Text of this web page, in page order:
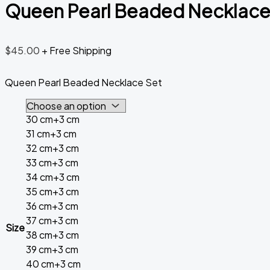
Queen Pearl Beaded
$45.00 + Free Shipping
Queen Pearl Beaded Necklace Set
Size
30 cm+3 cm
31 cm+3 cm
32 cm+3 cm
33 cm+3 cm
34 cm+3 cm
35 cm+3 cm
36 cm+3 cm
37 cm+3 cm
38 cm+3 cm
39 cm+3 cm
40 cm+3 cm